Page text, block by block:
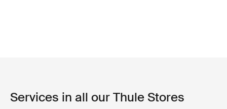
Services in all our Thule Stores